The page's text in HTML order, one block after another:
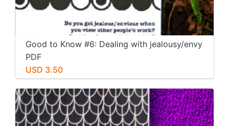
Good to Know #6: Dealing with jealousy/envy
PDF
USD 3.50